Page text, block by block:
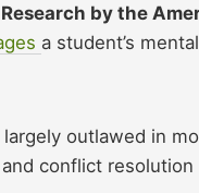
Research by the
a student’s
outlawed in
conflict